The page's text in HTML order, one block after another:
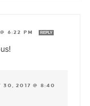
6:22 PM REPLY
30, 2017 @ 8:40